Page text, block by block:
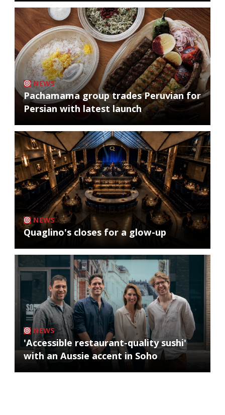
NEWS
Pachamama group trades Peruvian for
Persian with latest launch
NEWS
Quaglino's closes for a glow-up
NEWS
'Accessible restaurant-quality sushi'
with an Aussie accent in Soho